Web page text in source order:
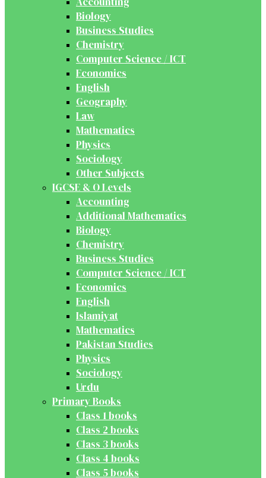
Biology
Business Studies
Chemistry
Computer Science / ICT
Economics
English
Geography
Law
Mathematics
Physics
Sociology
Other Subjects
IGCSE & O Levels
Accounting
Additional Mathematics
Biology
Chemistry
Business Studies
Computer Science / ICT
Economics
English
Islamiyat
Mathematics
Pakistan Studies
Physics
Sociology
Urdu
Primary Books
Class 1 books
Class 2 books
Class 3 books
Class 4 books
Class 5 books